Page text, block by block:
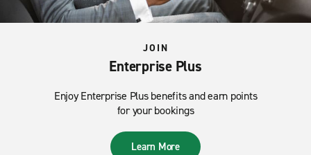
JOIN
Enterprise Plus
Enjoy Enterprise Plus benefits and earn points
for your bookings
Learn More